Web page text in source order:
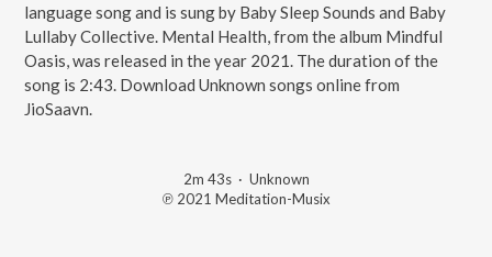
language song and is sung by Baby Sleep Sounds and Baby
Lullaby Collective. Mental Health, from the album Mindful
Oasis, was released in the year 2021. The duration of the
song is 2:43. Download Unknown songs online from
JioSaavn.
2m 43s· Unknown
℗ 2021 Meditation-Musix